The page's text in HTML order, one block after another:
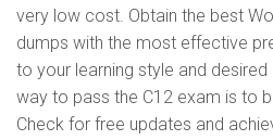
very low cost. Obtain the best
dumps with the most effective
to your learning style and
way to pass the C12 exam is to
Check for free updates and